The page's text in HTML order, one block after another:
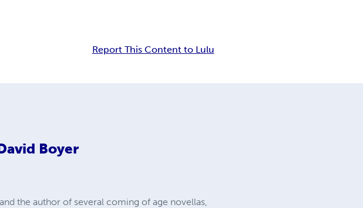
Report This Content to Lulu
Boyer
the author of several coming of age novellas,